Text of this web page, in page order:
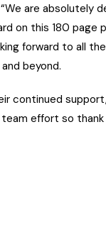
are absolutely
on this 180 page
forward to all
beyond.
continued
effort so